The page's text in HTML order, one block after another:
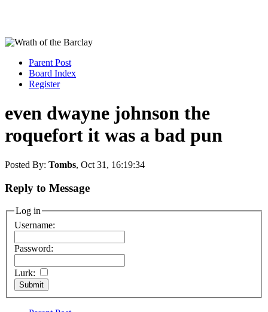
Parent Post
Board Index
Register
even dwayne johnson the
roquefort it was a bad pun
Posted By: Tombs, Oct 31, 16:19:34
Reply to Message
Log in
Username:
Password:
Lurk: